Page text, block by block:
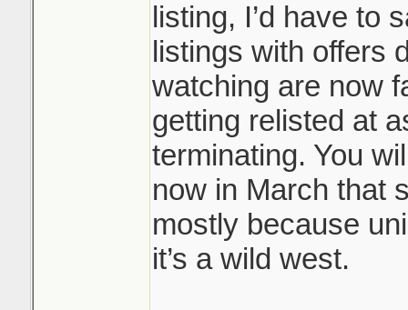
listing, I’d have to
listings with offers
watching are now
getting relisted at
terminating. You
now in March that
mostly because
it’s a wild west.